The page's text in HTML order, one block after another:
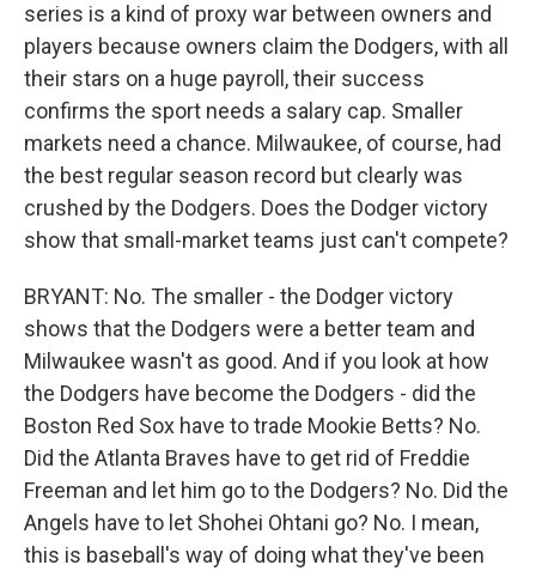
series is a kind of proxy war between owners and
players because owners claim the Dodgers, with all
their stars on a huge payroll, their success
confirms the sport needs a salary cap. Smaller
markets need a chance. Milwaukee, of course, had
the best regular season record but clearly was
crushed by the Dodgers. Does the Dodger victory
show that small-market teams just can't compete?
BRYANT: No. The smaller - the Dodger victory
shows that the Dodgers were a better team and
Milwaukee wasn't as good. And if you look at how
the Dodgers have become the Dodgers - did the
Boston Red Sox have to trade Mookie Betts? No.
Did the Atlanta Braves have to get rid of Freddie
Freeman and let him go to the Dodgers? No. Did the
Angels have to let Shohei Ohtani go? No. I mean,
this is baseball's way of doing what they've been